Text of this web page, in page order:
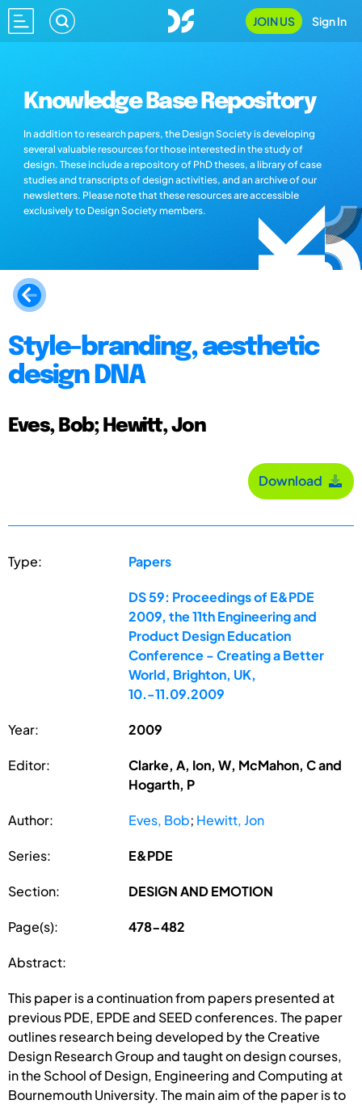
JOIN US Sign In
Knowledge Base Repository
In addition to research papers, the Design Society is developing
several valuable resources for those interested in the study of
design. These include a repository of PhD theses, a library of case
studies and transcripts of design activities, and an archive of our
newsletters. Please note that these resources are accessible
exclusively to Design Society members.
Style-branding, aesthetic
design DNA
Eves, Bob; Hewitt, Jon
Download
Type: Papers
DS 59: Proceedings of E&PDE
2009, the 11th Engineering and
Product Design Education
Conference - Creating a Better
World, Brighton, UK,
10.-11.09.2009
Year: 2009
Editor:
Clarke, A, Ion, W, McMahon, C and
Hogarth, P
Author: Eves, Bob; Hewitt, Jon
Series: E&PDE
Section: DESIGN AND EMOTION
Page(s): 478-482
Abstract:
This paper is a continuation from papers presented at
previous PDE, EPDE and SEED conferences. The paper
outlines research being developed by the Creative
Design Research Group and taught on design courses,
in the School of Design, Engineering and Computing at
Bournemouth University. The main aim of the paper is to